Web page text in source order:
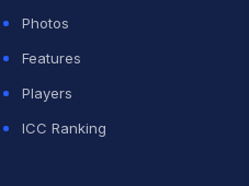
Photos
Features
Players
ICC Ranking